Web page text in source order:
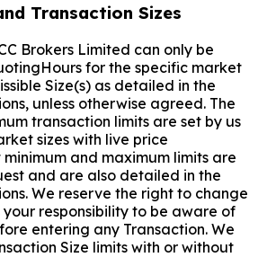
Transaction Sizes
Brokers Limited can only be
for the specific market
Size(s) as detailed in the
unless otherwise agreed. The
transaction limits are set by us
sizes with live price
and maximum limits are
and are also detailed in the
We reserve the right to change
your responsibility to be aware of
entering any Transaction. We
Size limits with or without